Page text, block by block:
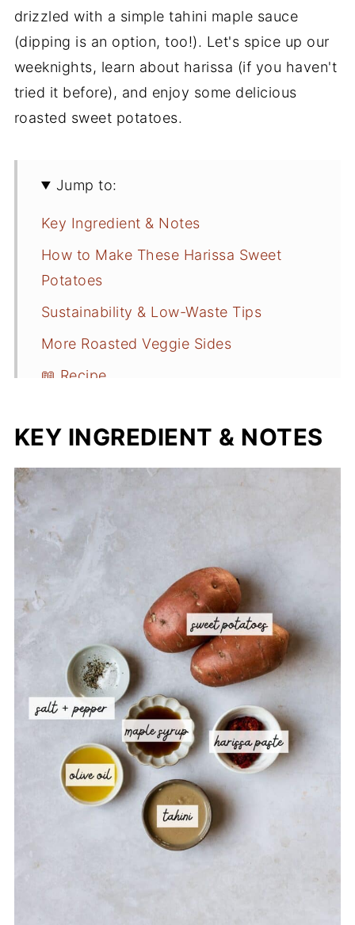
drizzled with a simple tahini maple sauce
(dipping is an option, too!). Let's spice up our
weeknights, learn about harissa (if you haven't
tried it before), and enjoy some delicious
roasted sweet potatoes.
Jump to:
Key Ingredient & Notes
How to Make These Harissa Sweet
Potatoes
Sustainability & Low-Waste Tips
More Roasted Veggie Sides
📖 Recipe
KEY INGREDIENT & NOTES